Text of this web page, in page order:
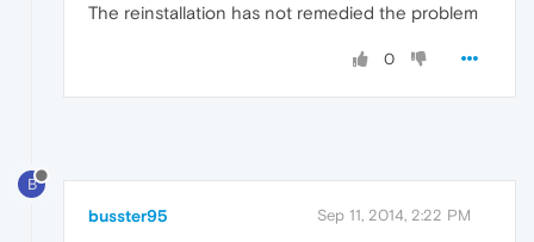
The reinstallation has not remedied the problem
0
B
busster95 Sep 11, 2014, 2:22 PM